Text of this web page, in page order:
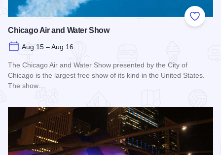
Add to
Chicago Air and Water Show
Aug 15 – Aug 16
The Chicago Air and Water Show presented by the City of
Chicago is the largest free show of its kind in the United States.
The show…